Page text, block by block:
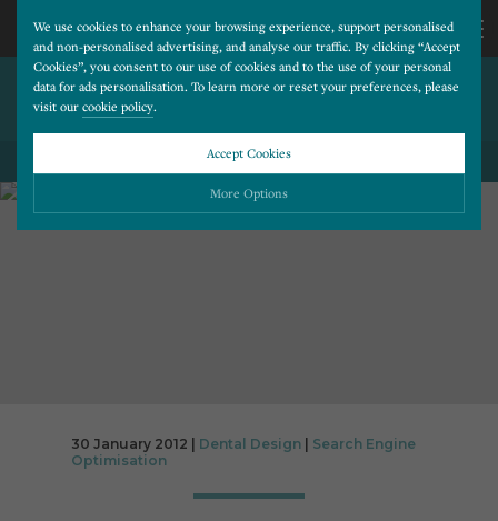
We use cookies to enhance your browsing experience, support personalised
and non-personalised advertising, and analyse our traffic. By clicking “Accept
Cookies”, you consent to our use of cookies and to the use of your personal
data for ads personalisation. To learn more or reset your preferences, please
visit our cookie policy.
Accept Cookies
More Options
Cookies that help us understand how users navigate our website, and identify technical
issues by collecting anonymous data.
Advertising
CALL
US
4 BASIC SEO QUALITIES TO
BACK TO ALL BLOG POSTS
30 January 2012 | Dental Design
Search Engine
Optimisation